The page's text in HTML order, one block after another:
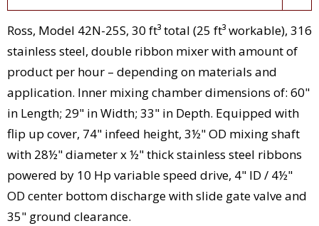
Ross, Model 42N-25S, 30 ft³ total (25 ft³ workable), 316
stainless steel, double ribbon mixer with amount of
product per hour – depending on materials and
application. Inner mixing chamber dimensions of: 60"
in Length; 29" in Width; 33" in Depth. Equipped with
flip up cover, 74" infeed height, 3½" OD mixing shaft
with 28½" diameter x ½" thick stainless steel ribbons
powered by 10 Hp variable speed drive, 4" ID / 4½"
OD center bottom discharge with slide gate valve and
35" ground clearance.